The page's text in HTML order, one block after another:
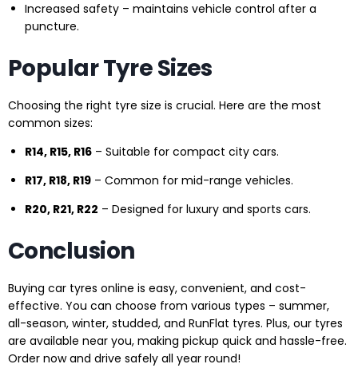
Increased safety – maintains vehicle control after a
puncture.
Popular Tyre Sizes
Choosing the right tyre size is crucial. Here are the most
common sizes:
R14, R15, R16 – Suitable for compact city cars.
R17, R18, R19 – Common for mid-range vehicles.
R20, R21, R22 – Designed for luxury and sports cars.
Conclusion
Buying car tyres online is easy, convenient, and cost-
effective. You can choose from various types – summer,
all-season, winter, studded, and RunFlat tyres. Plus, our tyres
are available near you, making pickup quick and hassle-free.
Order now and drive safely all year round!